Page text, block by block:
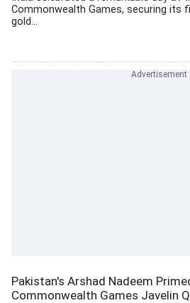
Commonwealth Games, securing its
gold...
Pakistan's Arshad Nadeem
Commonwealth Games Javelin